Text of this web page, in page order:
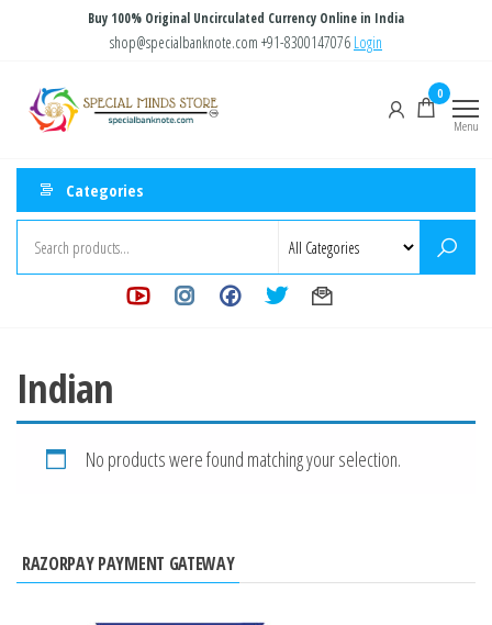
content
Buy 100% Original Uncirculated Currency Online in India
shop@specialbanknote.com +91-8300147076 Login
Store
0
Menu
Categories
Indian
No products were found matching your selection.
RAZORPAY PAYMENT GATEWAY